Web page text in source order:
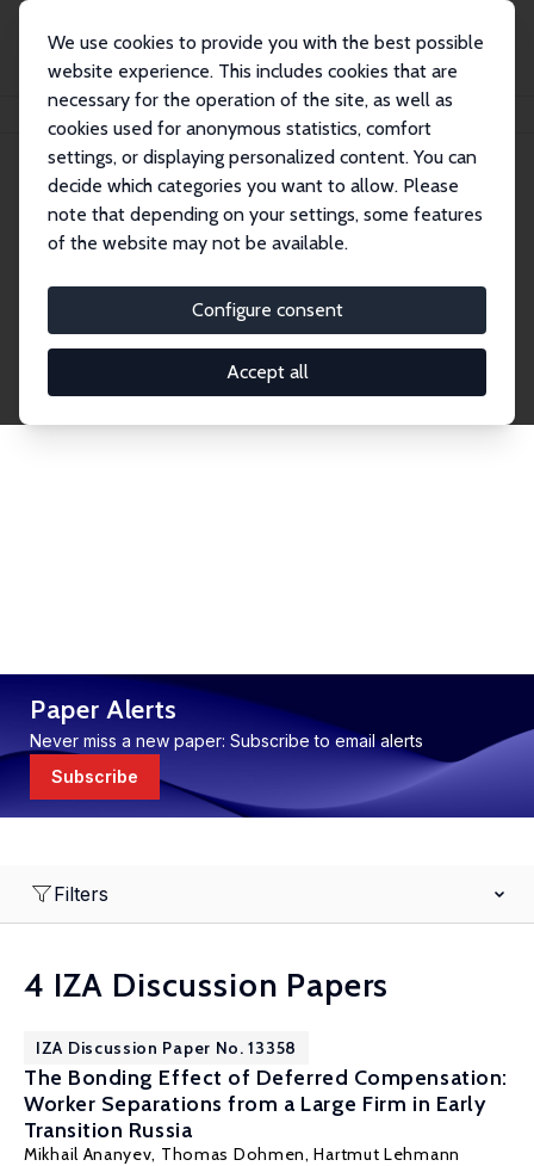
We use cookies to provide you with the best possible
website experience. This includes cookies that are
necessary for the operation of the site, as well as
cookies used for anonymous statistics, comfort
settings, or displaying personalized content. You can
decide which categories you want to allow. Please
note that depending on your settings, some features
of the website may not be available.
Configure consent
Accept all
Publications IZA Discussion Papers
Discussion Papers
research output by IZA staff and network members
accessible before it gets published in refereed
journals. Already comprising over 17,000 working
Paper Alerts
Never miss a new paper: Subscribe to email alerts
Subscribe
Filters
4 IZA Discussion Papers
IZA Discussion Paper No. 13358
The Bonding Effect of Deferred Compensation:
Worker Separations from a Large Firm in Early
Transition Russia
Mikhail Ananyev, Thomas Dohmen,Hartmut Lehmann